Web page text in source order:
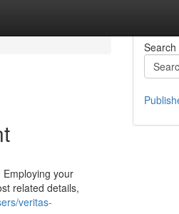
your
related details,
veritas-
Search